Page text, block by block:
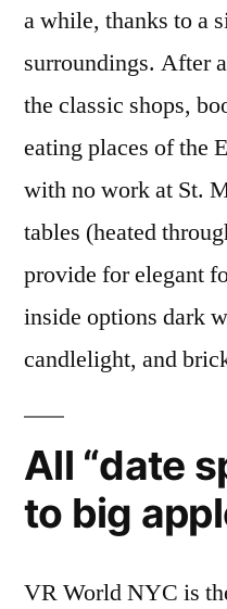
a while, thanks to a
surroundings. After
the classic shops,
eating places of the
with no work at St.
tables (heated
provide for elegant
inside options dark
candlelight, and
All “date
to big
VR World NYC is